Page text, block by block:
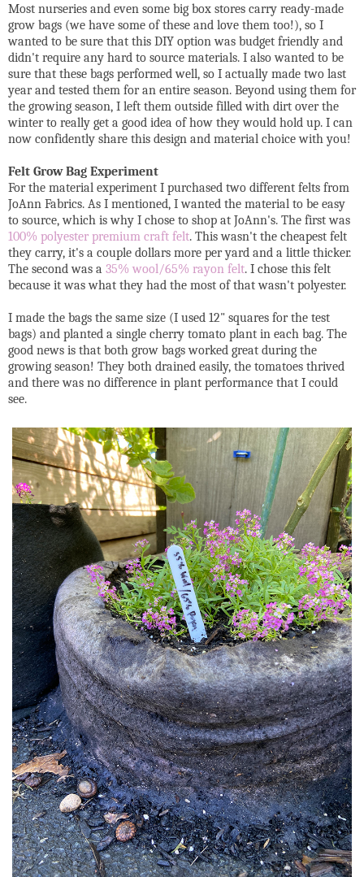
Most nurseries and even some big box stores carry ready-made
grow bags (we have some of these and love them too!), so I
wanted to be sure that this DIY option was budget friendly and
didn't require any hard to source materials. I also wanted to be
sure that these bags performed well, so I actually made two last
year and tested them for an entire season. Beyond using them for
the growing season, I left them outside filled with dirt over the
winter to really get a good idea of how they would hold up. I can
now confidently share this design and material choice with you!
Felt Grow Bag Experiment
For the material experiment I purchased two different felts from
JoAnn Fabrics. As I mentioned, I wanted the material to be easy
to source, which is why I chose to shop at JoAnn's. The first was
100% polyester premium craft felt. This wasn't the cheapest felt
they carry, it's a couple dollars more per yard and a little thicker.
The second was a 35% wool/65% rayon felt. I chose this felt
because it was what they had the most of that wasn't polyester.
I made the bags the same size (I used 12" squares for the test
bags) and planted a single cherry tomato plant in each bag. The
good news is that both grow bags worked great during the
growing season! They both drained easily, the tomatoes thrived
and there was no difference in plant performance that I could
see.